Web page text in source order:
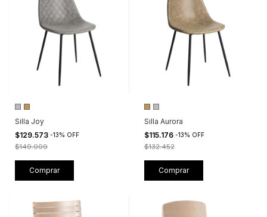
Silla Joy
$129.573 -13% OFF
$149.009
Comprar
Silla Aurora
$115.176 -13% OFF
$132.452
Comprar